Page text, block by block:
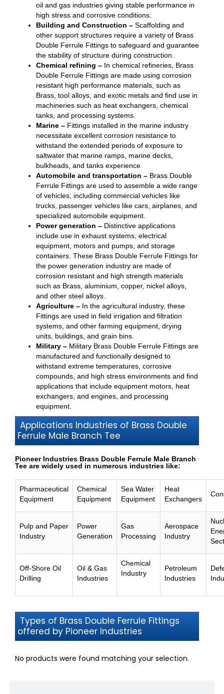
oil and gas industries giving stable performance in
high stress and corrosive conditions.
Building and Construction – Scaffolding and
other support structures require a variety of Brass
Double Ferrule Fittings to safeguard and guarantee
the stability of structure during construction.
Chemical refining – In chemical refineries, Brass
Double Ferrule Fittings are made using corrosion
resistant high performance materials, such as
Brass, tool alloys, and exotic metals and find use in
machineries such as heat exchangers, chemical
tanks, and processing systems.
Marine – Fittings installed in the marine industry
necessitate excellent corrosion resistance to
withstand the extended periods of exposure to
saltwater that marine ramps, marine decks,
bulkheads, and tanks experience
Automobile and transportation – Brass Double
Ferrule Fittings are used to assemble a wide range
of vehicles, including commercial vehicles like
trucks, passenger vehicles like cars, airplanes, and
specialized automobile equipment.
Power generation – Distinctive applications
include use in exhaust systems, electrical
equipment, motors and pumps, and storage
containers. These Brass Double Ferrule Fittings for
the power generation industry are made of
corrosion resistant and high strength materials
such as Brass, aluminium, copper, nickel alloys,
and other steel alloys.
Agriculture – In the agricultural industry, these
Fittings are used in field irrigation and filtration
systems, and other farming equipment, drying
units, buildings, and grain bins.
Military – Military Brass Double Ferrule Fittings are
manufactured and functionally designed to
withstand extreme temperatures, corrosive
compounds, and high stress environments and find
applications that include equipment motors, heat
exchangers, and engines, and processing
equipment.
Applications Industries of Brass Double
Ferrule Male Branch Tee
Pioneer Industries Brass Double Ferrule Male Branch
Tee are widely used in numerous industries like:
Pharmaceutical
Equipment
Chemical
Equipment
Sea Water
Equipment
Heat
Exchangers
Pulp and Paper
Industry
Power
Generation
Gas
Processing
Aerospace
Industry
Off-Shore Oil
Drilling
Oil & Gas
Industries
Chemical
Industry
Petroleum
Industries
Types of Brass Double Ferrule Fittings
offered by Pioneer Industries
No products were found matching your selection.